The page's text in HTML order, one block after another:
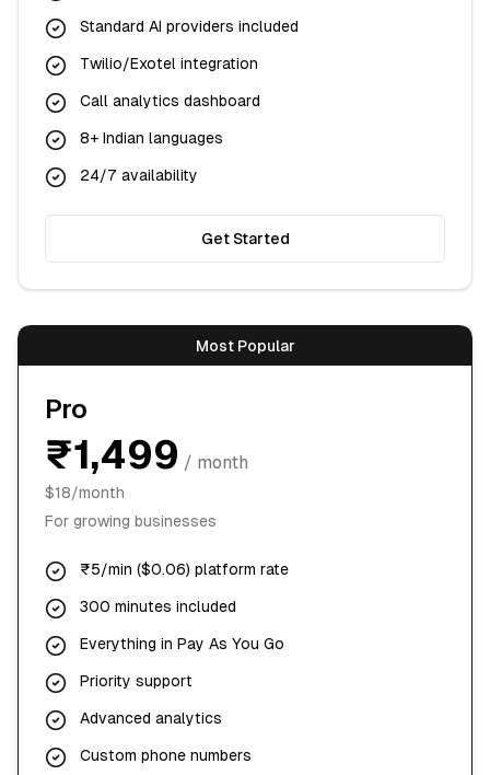
Standard AI providers included
Twilio/Exotel integration
Call analytics dashboard
8+ Indian languages
24/7 availability
Get Started
Most Popular
Pro
₹1,499 / month
$18/month
For growing businesses
₹5/min ($0.06) platform rate
300 minutes included
Everything in Pay As You Go
Priority support
Advanced analytics
Custom phone numbers